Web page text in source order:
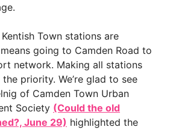
Town stations are
going to Camden Road to
network. Making all stations
priority. We’re glad to see
of Camden Town Urban
Society (Could the old
June 29) highlighted the